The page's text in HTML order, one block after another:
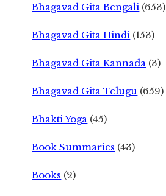
Bhagavad Gita Bengali (653)
Bhagavad Gita Hindi (153)
Bhagavad Gita Kannada (3)
Bhagavad Gita Telugu (659)
Bhakti Yoga (45)
Book Summaries (43)
Books (2)